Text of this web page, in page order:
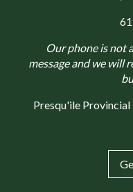
Our phone is not
message and we will
Presqu'ile Provincial